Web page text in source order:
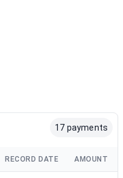
17 payments
RECORD DATE AMOUNT